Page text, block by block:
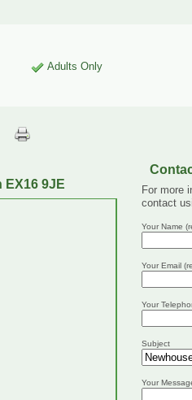
Adults Only
9JE
For more
contact
Your Name
Your Email
Your
Subject
Your